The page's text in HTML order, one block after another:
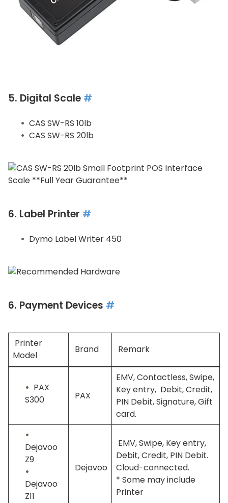
5. Digital Scale #
CAS SW-RS 10lb
CAS SW-RS 20lb
6. Label Printer #
Dymo Label Writer 450
6. Payment Devices #
Printer
Model
Brand Remark
PAX
S300
PAX
EMV, Contactless, Swipe,
Key entry, Debit, Credit,
PIN Debit, Signature, Gift
card.
Dejavoo
Z9
Dejavoo
Z11
Dejavoo
EMV, Swipe, Key entry,
Debit, Credit, PIN Debit.
Cloud-connected.
* Some may include
Printer